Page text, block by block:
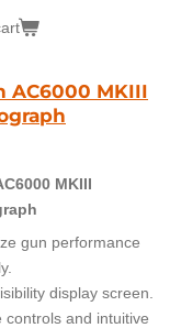
AC6000 MKIII
MKIII
gun performance
display screen.
controls and intuitive